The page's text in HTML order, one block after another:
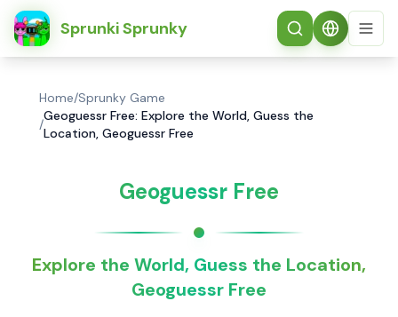
Sprunki Sprunky
简体中文
Home/Sprunky Game
/
Geoguessr Free: Explore the World, Guess the
Location, Geoguessr Free
Geoguessr Free
Explore the World, Guess the Location,
Geoguessr Free